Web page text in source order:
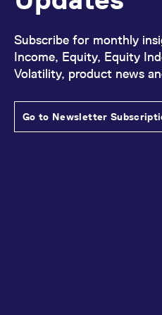
Subscribe for monthly
Income, Equity, Equity
Volatility, product news
Go to Newsletter